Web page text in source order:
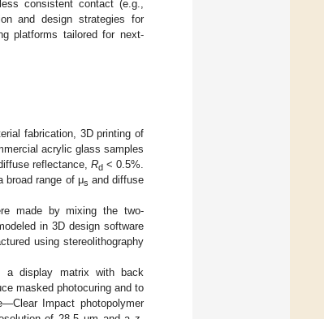
consistent contact (e.g.,
and design strategies for
platforms tailored for next-
fabrication, 3D printing of
acrylic glass samples
reflectance, Rd < 0.5%.
broad range of μs and diffuse
made by mixing the two-
in 3D design software
using stereolithography
a display matrix with back
masked photocuring and to
Impact photopolymer